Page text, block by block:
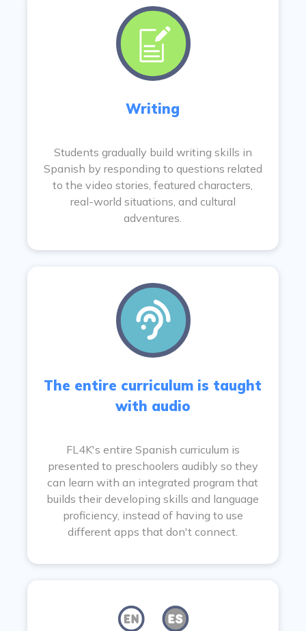
Writing
Students gradually build writing skills in
Spanish by responding to questions related
to the video stories, featured characters,
real-world situations, and cultural
adventures.
The entire curriculum is taught
with audio
FL4K's entire Spanish curriculum is
presented to preschoolers audibly so they
can learn with an integrated program that
builds their developing skills and language
proficiency, instead of having to use
different apps that don't connect.